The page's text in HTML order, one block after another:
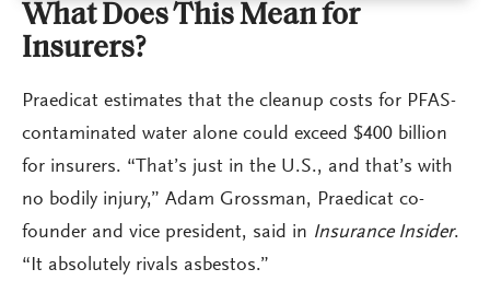
What Does This Mean for
Insurers?
Praedicat estimates that the cleanup costs for PFAS-
contaminated water alone could exceed $400 billion
for insurers. “That’s just in the U.S., and that’s with
no bodily injury,” Adam Grossman, Praedicat co-
founder and vice president, said in Insurance Insider.
“It absolutely rivals asbestos.”